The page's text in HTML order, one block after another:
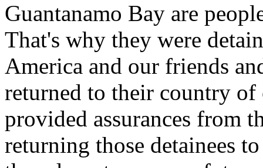
Guantanamo Bay are
That's why they were
America and our friends
returned to their country
provided assurances from
returning those detainees